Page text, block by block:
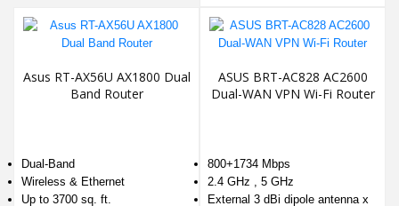
Asus RT-AX56U AX1800 Dual
Band Router
Dual-Band
Wireless & Ethernet
Up to 3700 sq. ft.
ASUS BRT-AC828 AC2600
Dual-WAN VPN Wi-Fi Router
800+1734 Mbps
2.4 GHz , 5 GHz
External 3 dBi dipole antenna x